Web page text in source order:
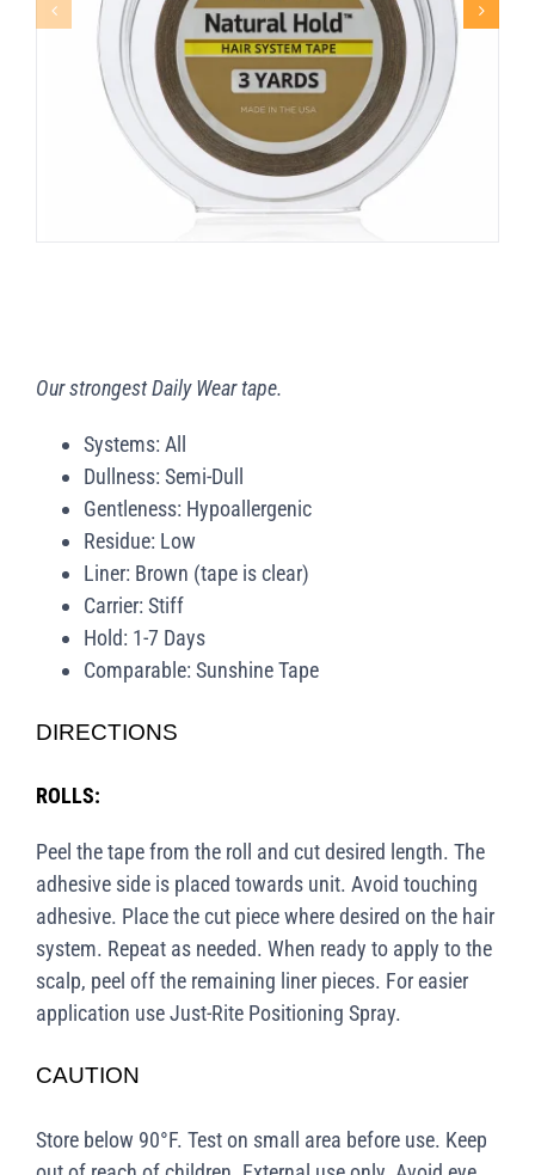
Our strongest Daily Wear tape.
Systems: All
Dullness: Semi-Dull
Gentleness: Hypoallergenic
Residue: Low
Liner: Brown (tape is clear)
Carrier: Stiff
Hold: 1-7 Days
Comparable: Sunshine Tape
DIRECTIONS
ROLLS:
Peel the tape from the roll and cut desired length. The
adhesive side is placed towards unit. Avoid touching
adhesive. Place the cut piece where desired on the hair
system. Repeat as needed. When ready to apply to the
scalp, peel off the remaining liner pieces. For easier
application use Just-Rite Positioning Spray.
CAUTION
Store below 90°F. Test on small area before use. Keep